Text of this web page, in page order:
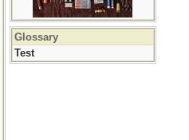
Glossary
Test